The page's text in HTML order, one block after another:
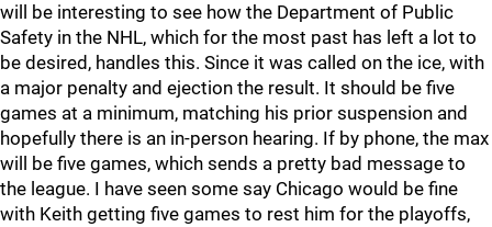
will be interesting to see how the Department of Public
Safety in the NHL, which for the most past has left a lot to
be desired, handles this. Since it was called on the ice, with
a major penalty and ejection the result. It should be five
games at a minimum, matching his prior suspension and
hopefully there is an in-person hearing. If by phone, the max
will be five games, which sends a pretty bad message to
the league. I have seen some say Chicago would be fine
with Keith getting five games to rest him for the playoffs,